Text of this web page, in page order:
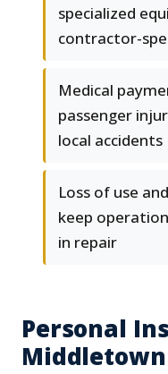
specialized
contractor-
Medical
passenger
local accidents
Loss of use
keep
in repair
Personal